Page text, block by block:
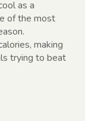
as a
of the most
making
trying to beat